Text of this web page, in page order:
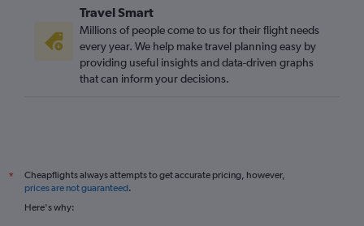
Travel Smart
Millions of people come to us for their flight needs
every year. We help make travel planning easy by
providing useful insights and data-driven graphs
that can inform your decisions.
*
Cheapflights always attempts to get accurate pricing, however,
prices are not guaranteed.
Here's why: